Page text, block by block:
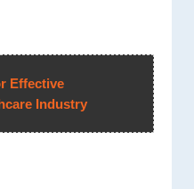
Effective
Industry